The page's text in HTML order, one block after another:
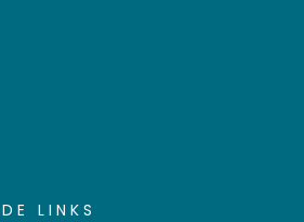
LINKS